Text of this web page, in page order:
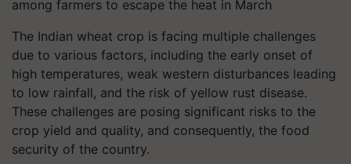
among farmers to escape the heat in March
The Indian wheat crop is facing multiple challenges
due to various factors, including the early onset of
high temperatures, weak western disturbances leading
to low rainfall, and the risk of yellow rust disease.
These challenges are posing significant risks to the
crop yield and quality, and consequently, the food
security of the country.